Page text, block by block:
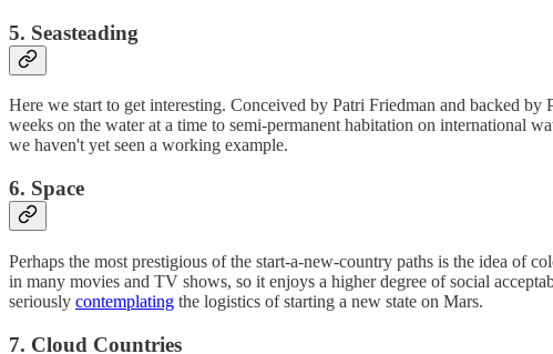
5. Seasteading
Here we start to get interesting. Conceived by Patri Friedman and backed by
weeks on the water at a time to semi-permanent habitation on international
we haven't yet seen a working example.
6. Space
Perhaps the most prestigious of the start-a-new-country paths is the idea of
in many movies and TV shows, so it enjoys a higher degree of social
seriously contemplating the logistics of starting a new state on Mars.
7. Cloud Countries